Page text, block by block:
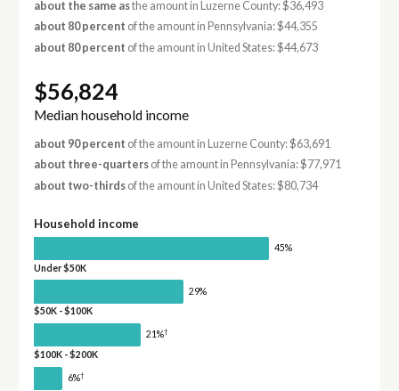
about the same asthe amount in Luzerne County: $36,493
about 80 percent of the amount in Pennsylvania: $44,355
about 80 percent of the amount in United States: $44,673
$56,824
Median household income
about 90 percent of the amount in Luzerne County: $63,691
about three-quartersof the amount in Pennsylvania: $77,971
about two-thirdsof the amount in United States: $80,734
Household income
45%
Under $50K
29%
$50K - $100K
21%†
$100K - $200K
6%†